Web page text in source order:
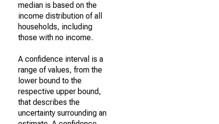
median is based on the
income distribution of all
households, including
those with no income.
A confidence interval is a
range of values, from the
lower bound to the
respective upper bound,
that describes the
uncertainty surrounding an